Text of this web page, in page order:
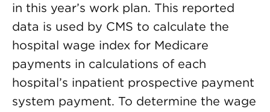
in this year’s work plan. This reported
data is used by CMS to calculate the
hospital wage index for Medicare
payments in calculations of each
hospital’s inpatient prospective payment
system payment. To determine the wage